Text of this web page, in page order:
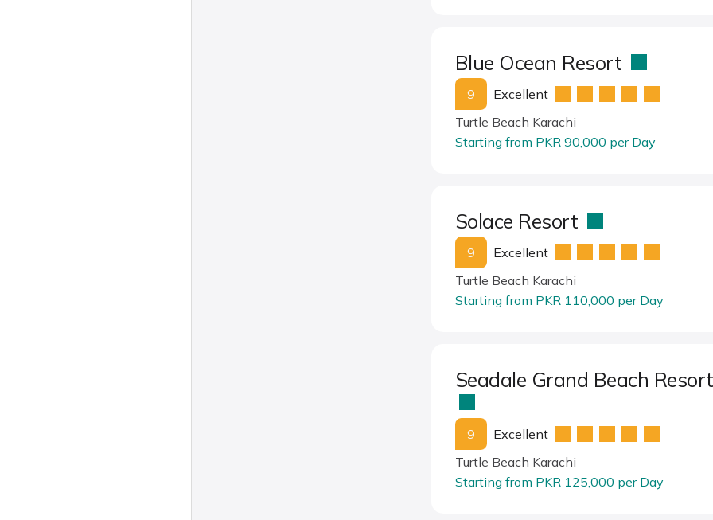
Blue Ocean Resort
9
Excellent
Turtle Beach Karachi
Starting from PKR 90,000 per Day
Solace Resort
9
Excellent
Turtle Beach Karachi
Starting from PKR 110,000 per Day
Seadale Grand Beach Resort
9
Excellent
Turtle Beach Karachi
Starting from PKR 125,000 per Day